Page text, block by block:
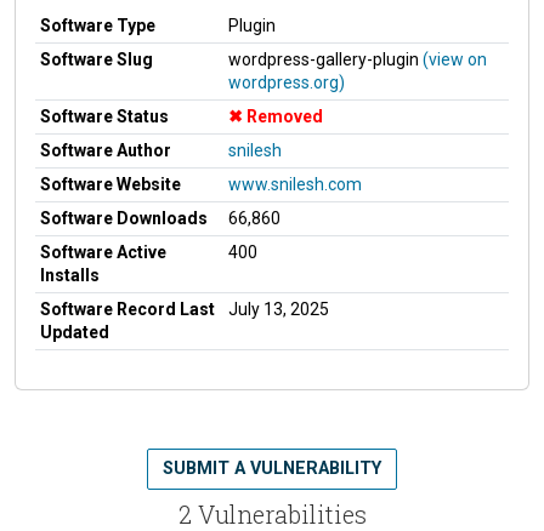
Software Type
Plugin
Software Slug
wordpress-gallery-plugin (view on
wordpress.org)
Software Status
Removed
Software Author
snilesh
Software Website
www.snilesh.com
Software Downloads
66,860
Software Active
Installs
400
Software Record Last
Updated
July 13, 2025
2 Vulnerabilities
SUBMIT A VULNERABILITY